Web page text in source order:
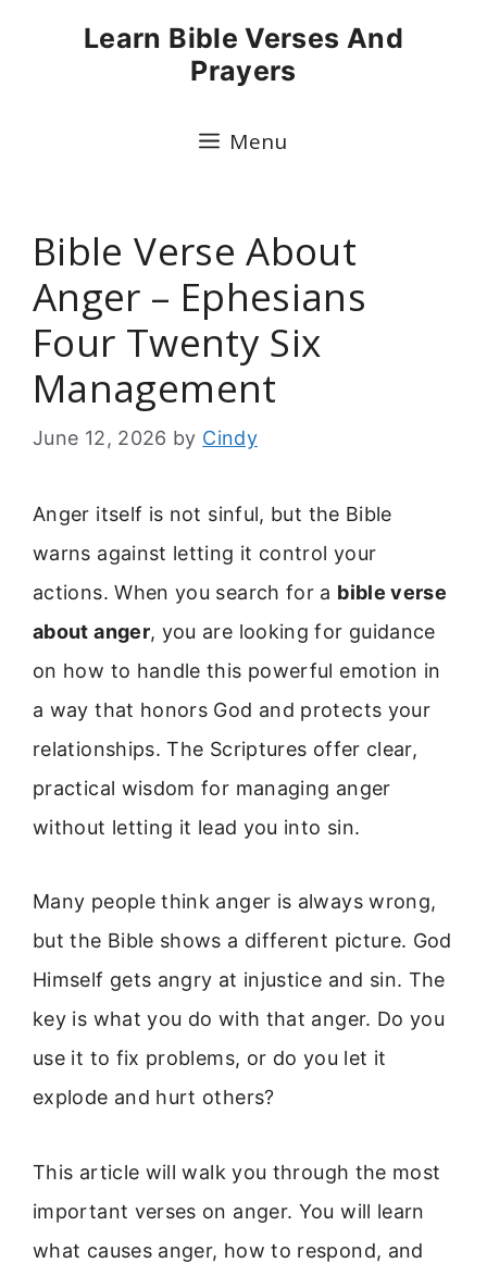
Learn Bible Verses And
Prayers
Menu
Bible Verse About
Anger – Ephesians
Four Twenty Six
Management
June 12, 2026 by Cindy
Anger itself is not sinful, but the Bible
warns against letting it control your
actions. When you search for a bible verse
about anger, you are looking for guidance
on how to handle this powerful emotion in
a way that honors God and protects your
relationships. The Scriptures offer clear,
practical wisdom for managing anger
without letting it lead you into sin.
Many people think anger is always wrong,
but the Bible shows a different picture. God
Himself gets angry at injustice and sin. The
key is what you do with that anger. Do you
use it to fix problems, or do you let it
explode and hurt others?
This article will walk you through the most
important verses on anger. You will learn
what causes anger, how to respond, and